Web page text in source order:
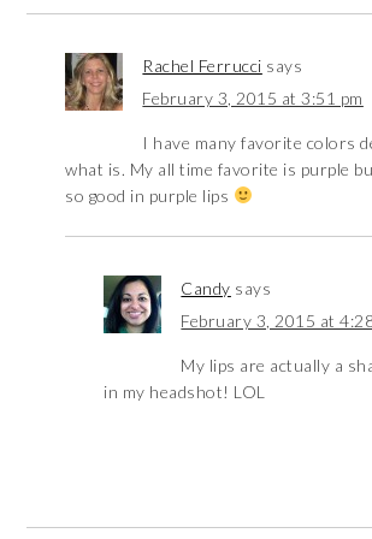
Rachel Ferrucci says
February 3, 2015 at 3:51 pm
I have many favorite colors
what is. My all time favorite is purple
so good in purple lips
Candy says
February 3, 2015 at
My lips are actually a
in my headshot! LOL